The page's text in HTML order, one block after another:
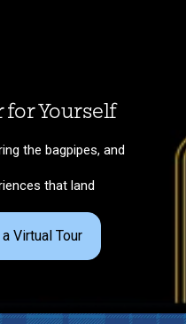
for Yourself
the bagpipes, and
that land
Virtual Tour